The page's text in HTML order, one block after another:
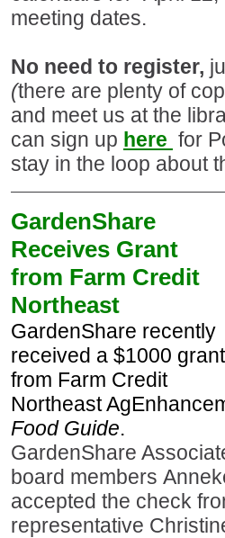
meeting dates.
No need to register,
(there are plenty of
and meet us at the
can sign up here for
stay in the loop about
GardenShare
Receives Grant
from Farm Credit
Northeast
GardenShare recently
received a $1000 grant
from Farm Credit
Northeast
Food Guide.
GardenShare
board members
accepted the check
representative